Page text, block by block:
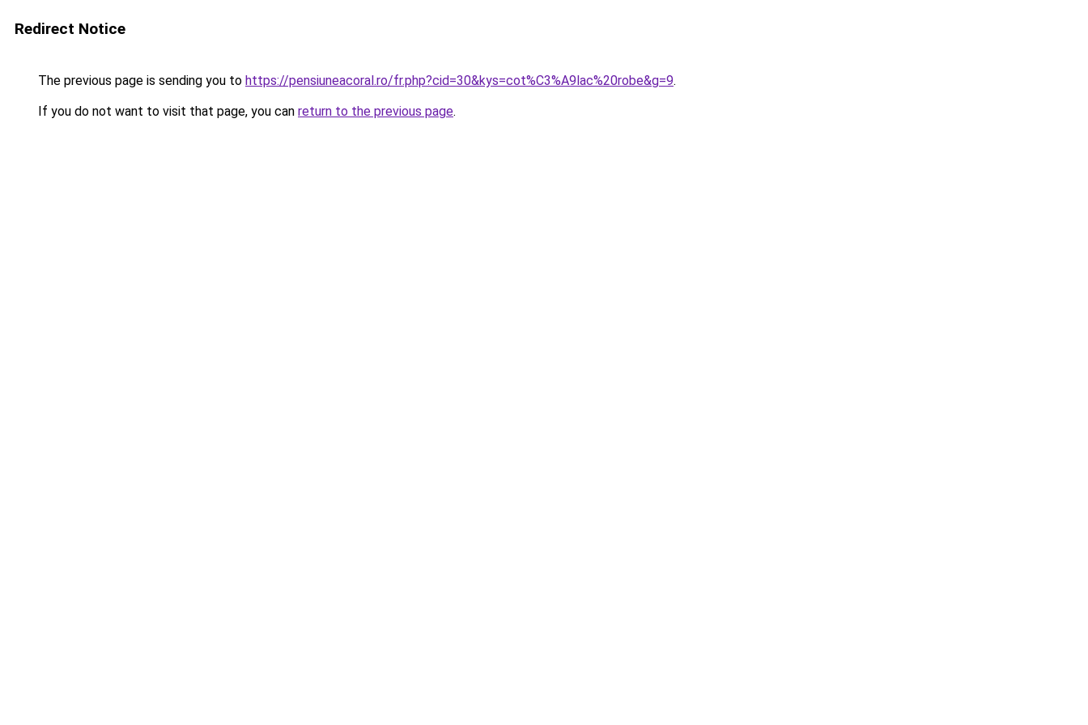
Redirect Notice
The previous page is sending you to https://pensiuneacoral.ro/fr.php?cid=30&kys=cot%C3%A9lac%20robe&g=9.
If you do not want to visit that page, you can return to the previous page.